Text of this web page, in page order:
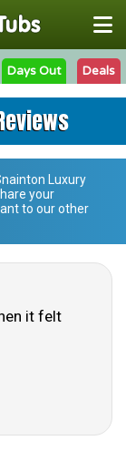
Days Out Deals
Luxury
your
to our other
it felt